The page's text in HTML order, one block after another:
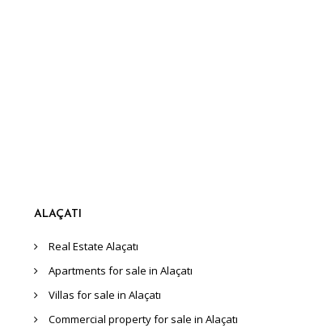
ALAÇATI
Real Estate Alaçatı
Apartments for sale in Alaçatı
Villas for sale in Alaçatı
Commercial property for sale in Alaçatı